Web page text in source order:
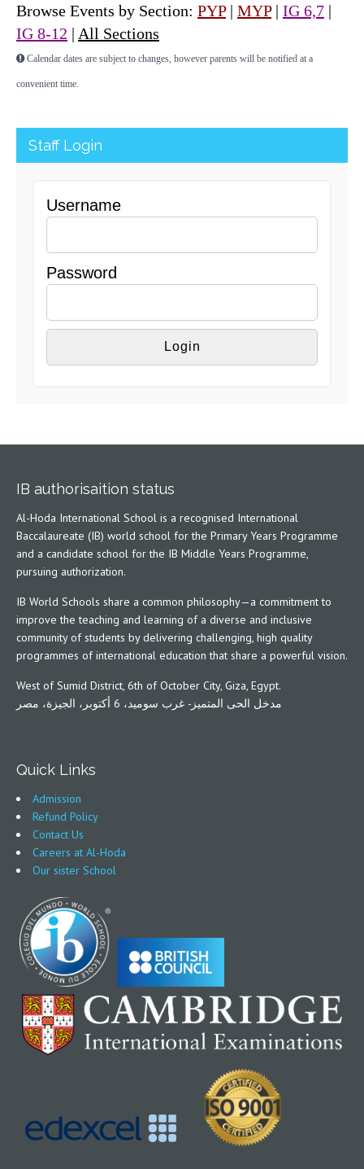
Browse Events by Section: PYP| MYP| IG 6,7 |
IG 8-12 | All Sections
Calendar dates are subject to changes, however parents will be notified at a
convenient time.
Staff Login
Username
Password
IB authorisaition status
Al-Hoda International School is a recognised International
Baccalaureate (IB) world school for the Primary Years Programme
and a candidate school for the IB Middle Years Programme,
pursuing authorization.
IB World Schools share a common philosophy—a commitment to
improve the teaching and learning of a diverse and inclusive
community of students by delivering challenging, high quality
programmes of international education that share a powerful vision.
West of Sumid District, 6th of October City, Giza, Egypt.
مدخل الحى المتميز- غرب سوميد، 6 أكتوبر، الجيزة، مصر
Quick Links
Admission
Refund Policy
Contact Us
Careers at Al-Hoda
Our sister School